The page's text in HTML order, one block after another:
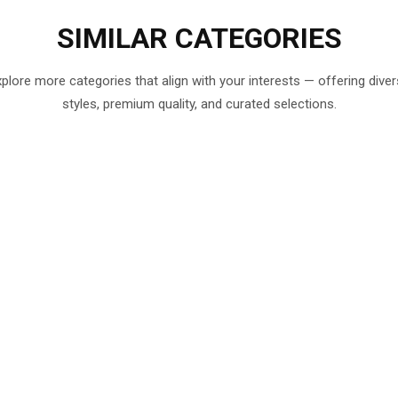
SIMILAR CATEGORIES
more categories that align with your interests — offering
styles, premium quality, and curated selections.